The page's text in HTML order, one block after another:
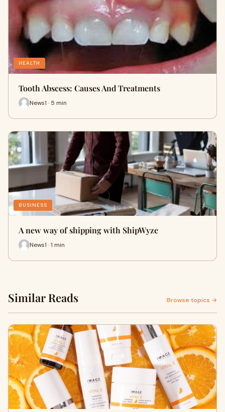
HEALTH
Tooth Abscess: Causes And Treatments
News1 · 5 min
BUSINESS
A new way of shipping with ShipWyze
News1 · 1 min
Similar Reads Browse topics →